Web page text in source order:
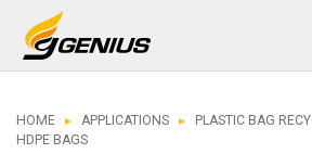
HOME APPLICATIONS
PLASTIC BAG
HDPE BAGS